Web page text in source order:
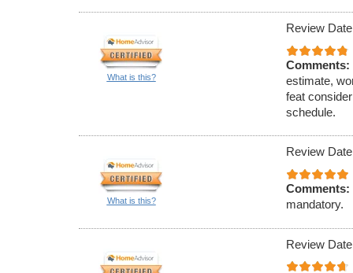
What is this?
Review
Comments:
estimate,
feat
schedule.
What is this?
Review
Comments:
mandatory.
Review